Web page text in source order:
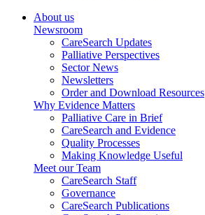
About us
Newsroom
CareSearch Updates
Palliative Perspectives
Sector News
Newsletters
Order and Download Resources
Why Evidence Matters
Palliative Care in Brief
CareSearch and Evidence
Quality Processes
Making Knowledge Useful
Meet our Team
CareSearch Staff
Governance
CareSearch Publications